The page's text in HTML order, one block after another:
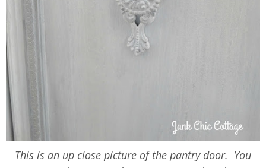
This is an up close picture of the pantry door. You